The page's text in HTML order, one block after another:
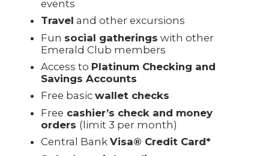
events
Travel and other excursions
Fun social gatherings with other
Emerald Club members
Access to Platinum Checking and
Savings Accounts
Free basicwallet checks
Free cashier’s check and money
orders (limit 3 per month)
Central BankVisa® Credit Card*